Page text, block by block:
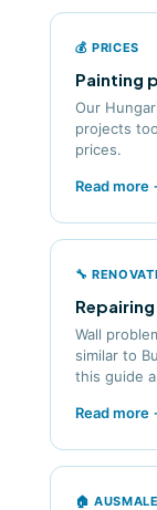
💰 PRICES
Painting
Our
projects
prices.
Read more
🔧
Wall
similar to
this guide
Read more
🏠